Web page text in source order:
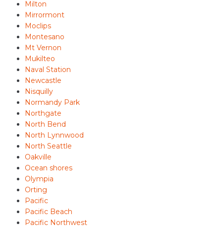
Milton
Mirrormont
Moclips
Montesano
Mt Vernon
Mukilteo
Naval Station
Newcastle
Nisquilly
Normandy Park
Northgate
North Bend
North Lynnwood
North Seattle
Oakville
Ocean shores
Olympia
Orting
Pacific
Pacific Beach
Pacific Northwest